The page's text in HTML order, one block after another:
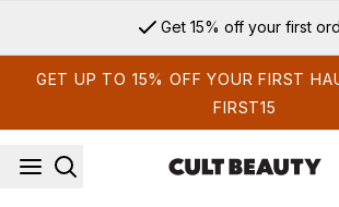
Get 15% off your first
GET UP TO 15% OFF YOUR FIRST
FIRST15